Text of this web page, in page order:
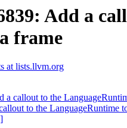
Add a
frame
at lists.llvm.org
callout to the
to the LanguageRuntime